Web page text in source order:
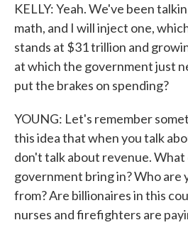
KELLY: Yeah. We've been
math, and I will inject one,
stands at $31 trillion and
at which the government just
put the brakes on spending?
YOUNG: Let's remember
this idea that when you talk
don't talk about revenue. What
government bring in? Who are
from? Are billionaires in this
nurses and firefighters are